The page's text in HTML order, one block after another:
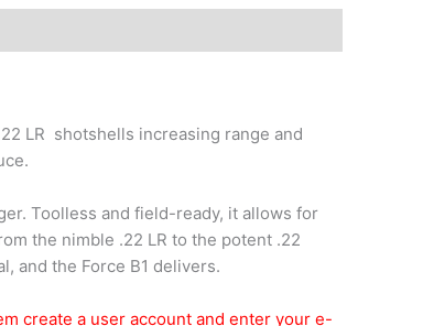
LR shotshells increasing range and
Toolless and field-ready, it allows for
the nimble .22 LR to the potent .22
and the Force B1 delivers.
create a user account and enter your e-